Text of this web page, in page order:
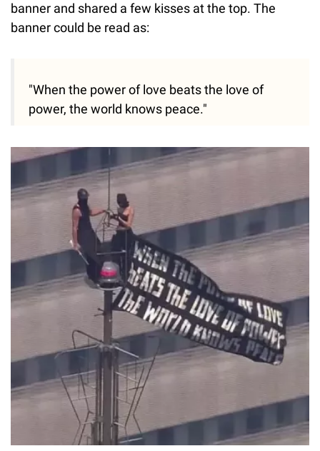
banner and shared a few kisses at the top. The
banner could be read as:
"When the power of love beats the love of
power, the world knows peace."